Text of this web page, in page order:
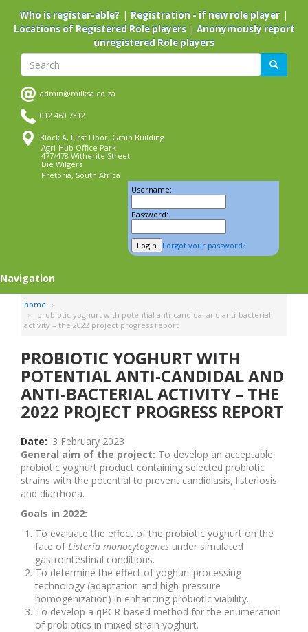
main
Who is register-able? | Registration - if new role player |
Locations of Registered Role players| Anonymously report
unregistered Role players
Search Search
admin@milksa.co.za
012 460 7312
Block A, First Floor, Grain Building
Agri-Hub Office Park
477/478 Witherite Street
Die Wilgers
Pretoria, South Africa
Username:
Password:
Forgot your password?
Navigation
home
probiotic yoghurt with potential anti-candidal and anti-bacterial
activity – the 2022 project progress report
PROBIOTIC YOGHURT WITH
POTENTIAL ANTI-CANDIDAL AND
ANTI-BACTERIAL ACTIVITY – THE
2022 PROJECT PROGRESS REPORT
Date
3 February 2023
General aim of the project: To develop an acceptable
probiotic yoghurt product containing selected probiotic
strains with the potential to prevent candidiasis, listeriosis
and diarrhoea.
Goals in 2022:
To evaluate the effect of the probiotic yoghurt on the
fate ofListeria monocytogenes under simulated
gastrointestinal conditions.
To determine the effect of yoghurt processing
technology (adaptation and high-pressure
homogenization) in enhancing probiotic viability.
To develop a qPCR-based method for the enumeration
of probiotics in mixed-strain yoghurt.